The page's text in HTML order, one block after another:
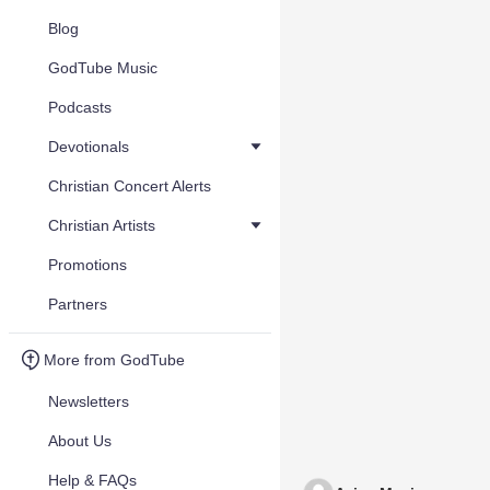
Blog
GodTube Music
Podcasts
Devotionals
Christian Concert Alerts
Christian Artists
Promotions
Partners
More from GodTube
Newsletters
About Us
Help & FAQs